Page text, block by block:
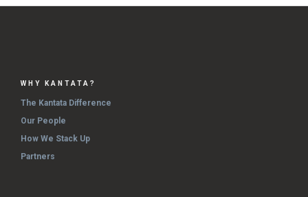
WHY KANTATA?
The Kantata Difference
Our People
How We Stack Up
Partners